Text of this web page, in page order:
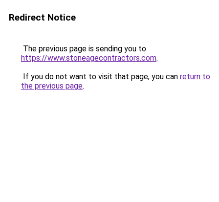
Redirect Notice
The previous page is sending you to
https://www.stoneagecontractors.com.
If you do not want to visit that page, you can return to
the previous page.